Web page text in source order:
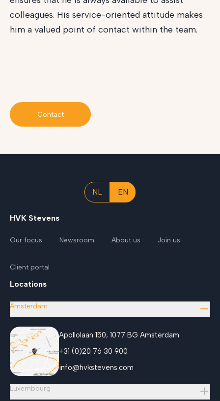
colleagues. His service-oriented attitude makes
him a valued point of contact within the team.
Contact
NL EN
HVK Stevens
Our focus Newsroom About us Join us
Client portal
Locations
Amsterdam
Apollolaan 150, 1077 BG Amsterdam
+31 (0)20 76 30 900
info@hvkstevens.com
Luxembourg